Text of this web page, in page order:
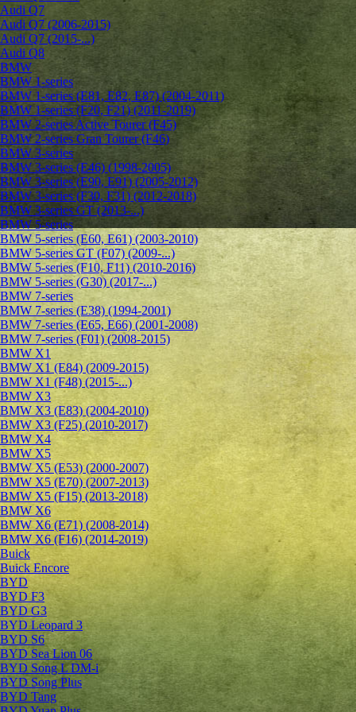
Audi Q7
Audi Q7 (2006-2015)
Audi Q7 (2015-...)
Audi Q8
BMW
BMW 1-series
BMW 1-series (E81, E82, E87) (2004-2011)
BMW 1-series (F20, F21) (2011-2019)
BMW 2-series Active Tourer (F45)
BMW 2-series Gran Tourer (F46)
BMW 3-series
BMW 3-series (E46) (1998-2005)
BMW 3-series (E90, E91) (2005-2012)
BMW 3-series (F30, F31) (2012-2018)
BMW 3-series GT (2013-...)
BMW 5-series
BMW 5-series (E60, E61) (2003-2010)
BMW 5-series GT (F07) (2009-...)
BMW 5-series (F10, F11) (2010-2016)
BMW 5-series (G30) (2017-...)
BMW 7-series
BMW 7-series (E38) (1994-2001)
BMW 7-series (E65, E66) (2001-2008)
BMW 7-series (F01) (2008-2015)
BMW X1
BMW X1 (E84) (2009-2015)
BMW X1 (F48) (2015-...)
BMW X3
BMW X3 (E83) (2004-2010)
BMW X3 (F25) (2010-2017)
BMW X4
BMW X5
BMW X5 (E53) (2000-2007)
BMW X5 (E70) (2007-2013)
BMW X5 (F15) (2013-2018)
BMW X6
BMW X6 (E71) (2008-2014)
BMW X6 (F16) (2014-2019)
Buick
Buick Encore
BYD
BYD F3
BYD G3
BYD Leopard 3
BYD S6
BYD Sea Lion 06
BYD Song L DM-i
BYD Song Plus
BYD Tang